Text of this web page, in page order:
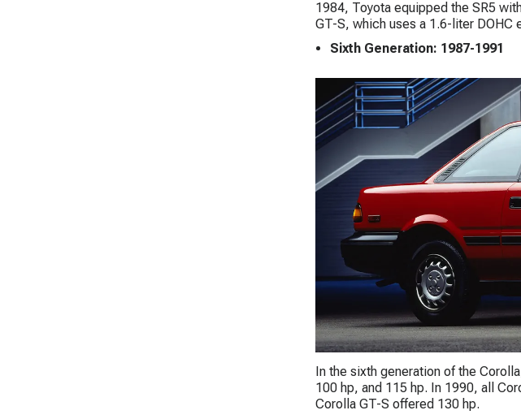
1984, Toyota equipped the SR5
GT-S, which uses a 1.6-liter DOHC
Sixth Generation: 1987-1991
In the sixth generation of the
100 hp, and 115 hp. In 1990, all
Corolla GT-S offered 130 hp.